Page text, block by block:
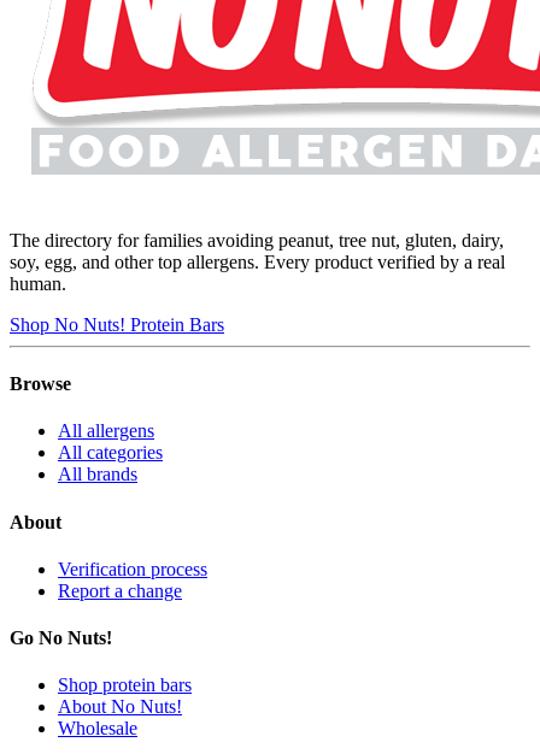
The directory for families avoiding peanut, tree nut, gluten, dairy,
soy, egg, and other top allergens. Every product verified by a real
human.
Shop No Nuts! Protein Bars
Browse
All allergens
All categories
All brands
About
Verification process
Report a change
Go No Nuts!
Shop protein bars
About No Nuts!
Wholesale